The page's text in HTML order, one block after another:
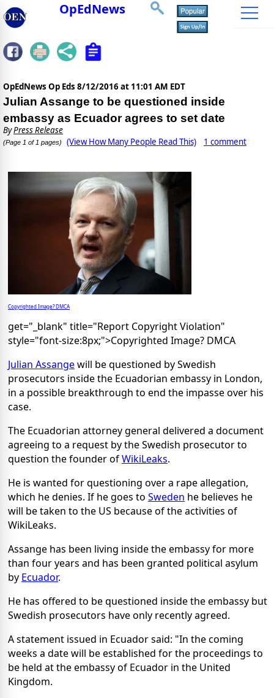
OpEdNews
OpEdNews Op Eds 8/12/2016 at 11:01 AM EDT
Julian Assange to be questioned inside
embassy as Ecuador agrees to set date
ByPress Release
(Page 1 of 1 pages) (View How Many People Read This) 1 comment
Copyrighted Image? DMCA
get="_blank" title="Report Copyright Violation"
style="font-size:8px;">Copyrighted Image? DMCA
Julian Assangewill be questioned by Swedish
prosecutors inside the Ecuadorian embassy in London,
in a possible breakthrough to end the impasse over his
case.
The Ecuadorian attorney general delivered a document
agreeing to a request by the Swedish prosecutor to
question the founder ofWikiLeaks.
He is wanted for questioning over a rape allegation,
which he denies. If he goes to Sweden he believes he
will be taken to the US because of the activities of
WikiLeaks.
Assange has been living inside the embassy for more
than four years and has been granted political asylum
by Ecuador.
He has offered to be questioned inside the embassy but
Swedish prosecutors have only recently agreed.
A statement issued in Ecuador said: "In the coming
weeks a date will be established for the proceedings to
be held at the embassy of Ecuador in the United
Kingdom.